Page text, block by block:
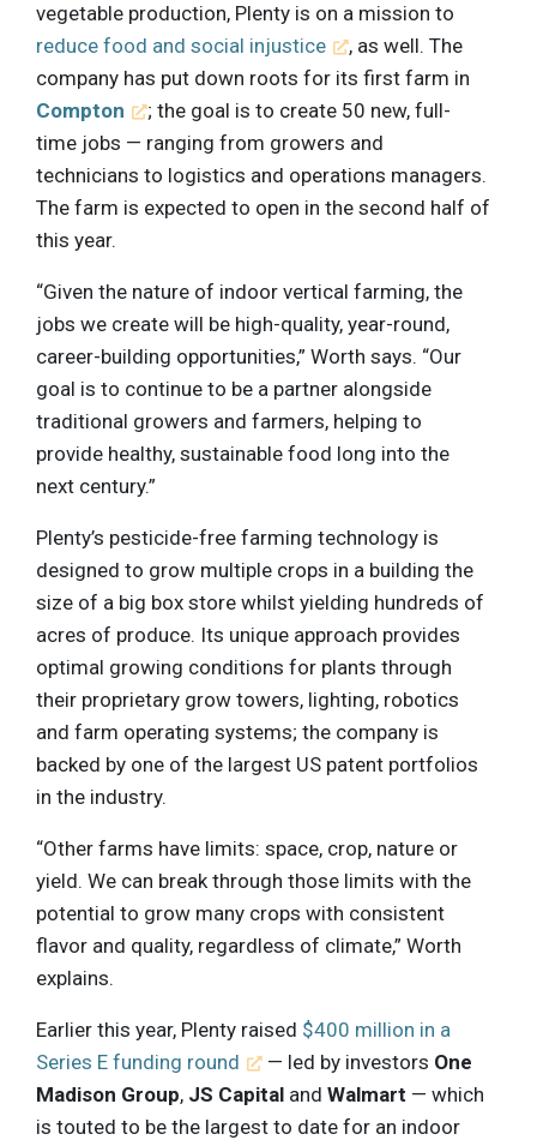
vegetable production, Plenty is on a mission to
reduce food and social injustice
, as well. The
company has put down roots for its first farm in
Compton
; the goal is to create 50 new, full-
time jobs — ranging from growers and
technicians to logistics and operations managers.
The farm is expected to open in the second half of
this year.
“Given the nature of indoor vertical farming, the
jobs we create will be high-quality, year-round,
career-building opportunities,” Worth says. “Our
goal is to continue to be a partner alongside
traditional growers and farmers, helping to
provide healthy, sustainable food long into the
next century.”
Plenty’s pesticide-free farming technology is
designed to grow multiple crops in a building the
size of a big box store whilst yielding hundreds of
acres of produce. Its unique approach provides
optimal growing conditions for plants through
their proprietary grow towers, lighting, robotics
and farm operating systems; the company is
backed by one of the largest US patent portfolios
in the industry.
“Other farms have limits: space, crop, nature or
yield. We can break through those limits with the
potential to grow many crops with consistent
flavor and quality, regardless of climate,” Worth
explains.
Earlier this year, Plenty raised $400 million in a
Series E funding round
— led by investors One
Madison Group, JS Capital and Walmart — which
is touted to be the largest to date for an indoor